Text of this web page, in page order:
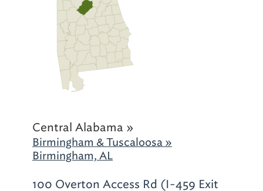
Central Alabama »
Birmingham & Tuscaloosa »
Birmingham, AL
100 Overton Access Rd (I-459 Exit